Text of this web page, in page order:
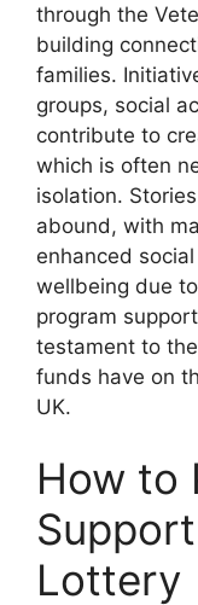
through the
building
families.
groups, social
contribute to
which is often
isolation.
abound, with
enhanced
wellbeing due
program
testament to
funds have on
UK.
How to
Lottery